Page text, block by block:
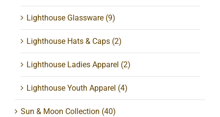
Lighthouse Glassware (9)
Lighthouse Hats & Caps (2)
Lighthouse Ladies Apparel (2)
Lighthouse Youth Apparel (4)
Sun & Moon Collection (40)